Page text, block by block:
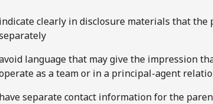
indicate clearly in disclosure materials that
language that may give the impression
as a team or in a principal-agent
have separate contact information for the